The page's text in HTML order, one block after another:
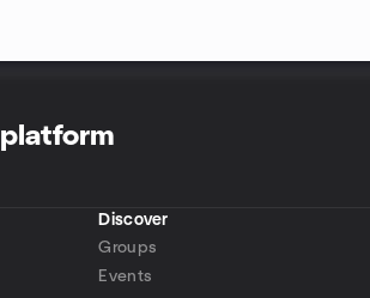
platform
Discover
Groups
Events